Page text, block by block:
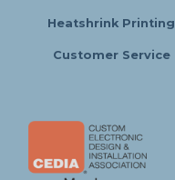
Heatshrink Printing
Customer Service